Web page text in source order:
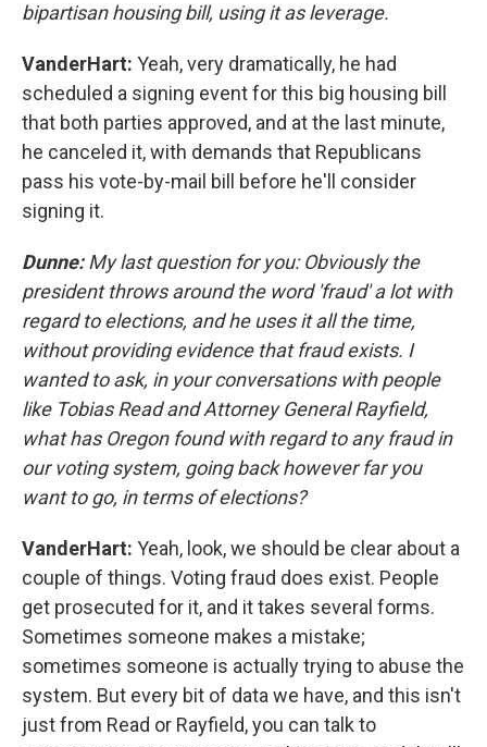
bipartisan housing bill, using it as leverage.
VanderHart: Yeah, very dramatically, he had
scheduled a signing event for this big housing bill
that both parties approved, and at the last minute,
he canceled it, with demands that Republicans
pass his vote-by-mail bill before he'll consider
signing it.
Dunne:My last question for you: Obviously the
president throws around the word 'fraud' a lot with
regard to elections, and he uses it all the time,
without providing evidence that fraud exists. I
wanted to ask, in your conversations with people
like Tobias Read and Attorney General Rayfield,
what has Oregon found with regard to any fraud in
our voting system, going back however far you
want to go, in terms of elections?
VanderHart: Yeah, look, we should be clear about a
couple of things. Voting fraud does exist. People
get prosecuted for it, and it takes several forms.
Sometimes someone makes a mistake;
sometimes someone is actually trying to abuse the
system. But every bit of data we have, and this isn't
just from Read or Rayfield, you can talk to